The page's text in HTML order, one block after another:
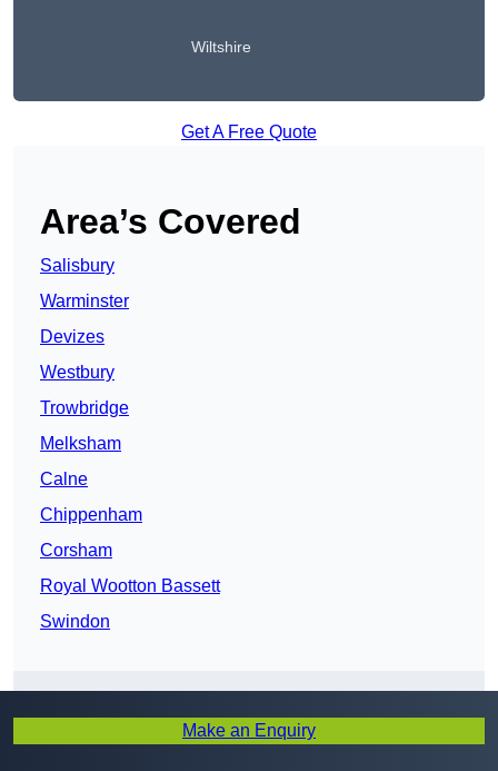
Wiltshire
Get A Free Quote
Area’s Covered
Salisbury
Warminster
Devizes
Westbury
Trowbridge
Melksham
Calne
Chippenham
Corsham
Royal Wootton Bassett
Swindon
Make an Enquiry